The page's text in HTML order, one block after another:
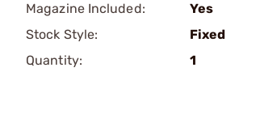
Magazine Included:
Yes
Stock Style:
Fixed
Quantity:
1